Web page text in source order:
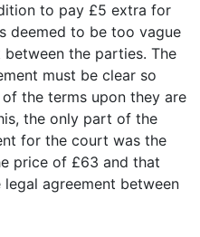
to pay £5 extra for
deemed to be too vague
the parties. The
must be clear so
the terms upon they are
the only part of the
for the court was the
price of £63 and that
agreement between